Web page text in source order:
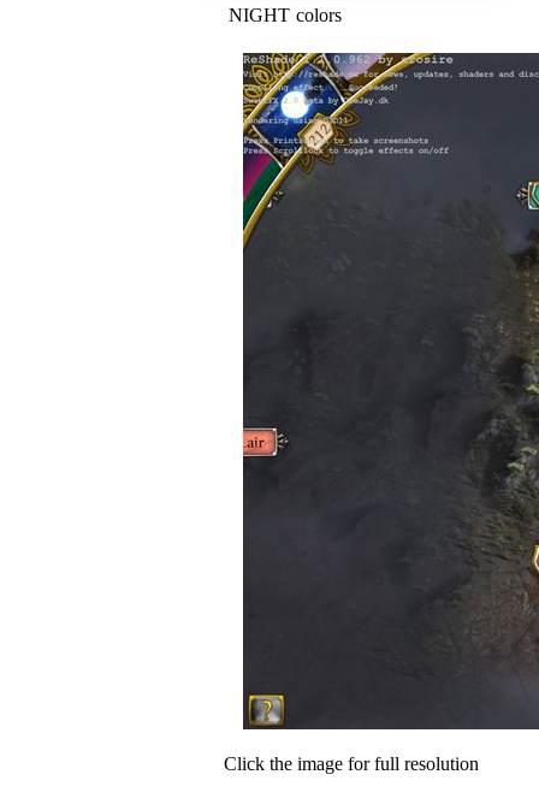
NIGHT colors
Click the image for full resolution